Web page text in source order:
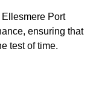
Port
ensuring that
test of time.